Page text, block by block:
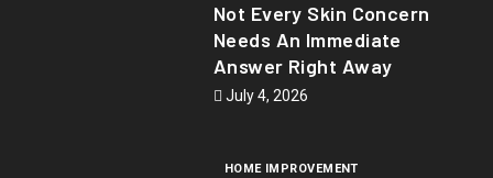
Not Every Skin Concern
Needs An Immediate
Answer Right Away
July 4, 2026
HOME IMPROVEMENT